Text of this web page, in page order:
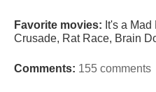
Favorite movies: It's a
Crusade, Rat Race, Brain
Comments: 155 comments